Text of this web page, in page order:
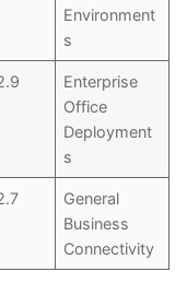
Environment
s
Enterprise
Office
Deployment
s
General
Business
Connectivity